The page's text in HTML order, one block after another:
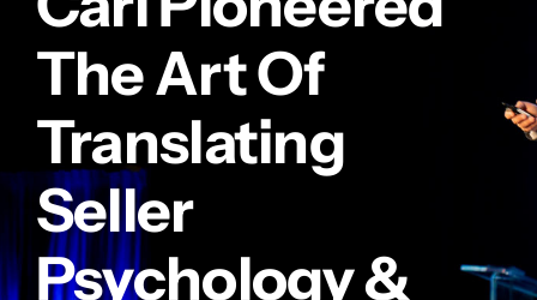
The Art Of
Translating
Seller
Psychology &